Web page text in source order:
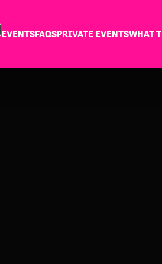
EVENTSFAQSPRIVATE EVENTSWHAT